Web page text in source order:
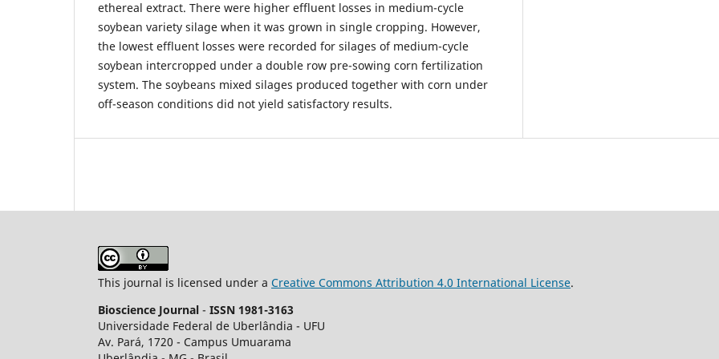
ethereal extract. There were higher effluent losses in medium-cycle
soybean variety silage when it was grown in single cropping. However,
the lowest effluent losses were recorded for silages of medium-cycle
soybean intercropped under a double row pre-sowing corn fertilization
system. The soybeans mixed silages produced together with corn under
off-season conditions did not yield satisfactory results.
This journal is licensed under a Creative Commons Attribution 4.0 International License.
Bioscience Journal - ISSN 1981-3163
Universidade Federal de Uberlândia - UFU
Av. Pará, 1720 - Campus Umuarama